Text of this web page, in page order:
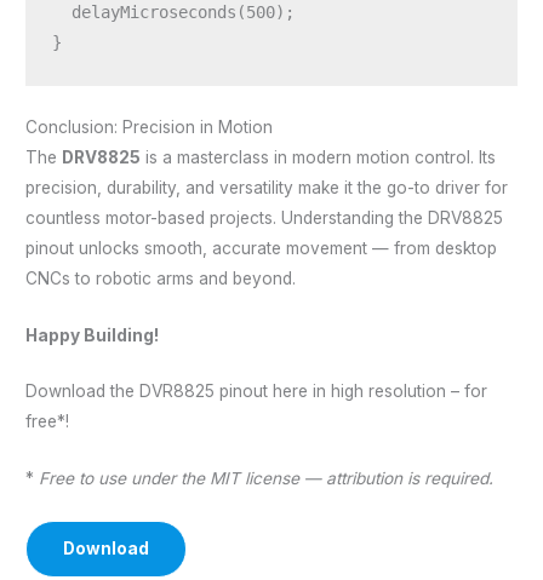
Conclusion: Precision in Motion
The DRV8825 is a masterclass in modern motion control. Its
precision, durability, and versatility make it the go-to driver for
countless motor-based projects. Understanding the DRV8825
pinout unlocks smooth, accurate movement — from desktop
CNCs to robotic arms and beyond.
Happy Building!
Download the DVR8825 pinout here in high resolution – for
free*!
* Free to use under the MIT license — attribution is required.
Download